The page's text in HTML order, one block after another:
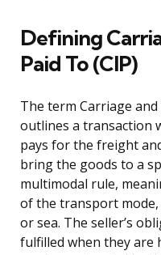
Defining
Paid To (CIP)
The term Carriage and
outlines a transaction
pays for the freight
bring the goods to a
multimodal rule,
of the transport
or sea. The seller’s
fulfilled when they are